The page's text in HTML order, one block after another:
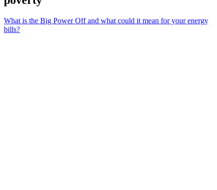
What is the Big Power Off and what could it mean for your energy
bills?